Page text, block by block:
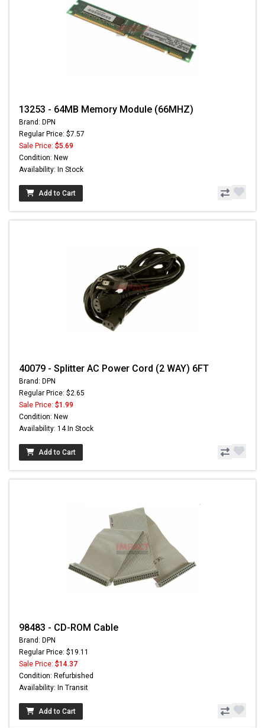
13253 - 64MB Memory Module (66MHZ)
Brand: DPN
Regular Price: $7.57
Sale Price: $5.69
Condition: New
Availability: In Stock
Add to Cart
40079 - Splitter AC Power Cord (2 WAY) 6FT
Brand: DPN
Regular Price: $2.65
Sale Price: $1.99
Condition: New
Availability: 14 In Stock
Add to Cart
98483 - CD-ROM Cable
Brand: DPN
Regular Price: $19.11
Sale Price: $14.37
Condition: Refurbished
Availability: In Transit
Add to Cart